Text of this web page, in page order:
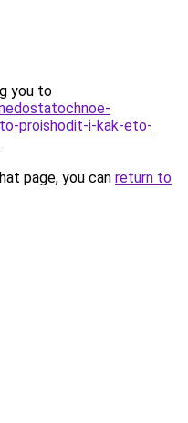
you to
proishodit-i-kak-eto-
page, you can return to